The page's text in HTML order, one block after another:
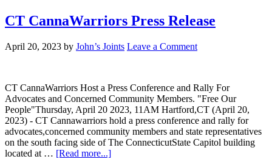
CT CannaWarriors Press Release
April 20, 2023 by John’s Joints Leave a Comment
CT CannaWarriors Host a Press Conference and Rally For
Advocates and Concerned Community Members. "Free Our
People"Thursday, April 20 2023, 11AM Hartford,CT (April 20,
2023) - CT Cannawarriors hold a press conference and rally for
advocates,concerned community members and state representatives
on the south facing side of The ConnecticutState Capitol building
located at … [Read more...]about